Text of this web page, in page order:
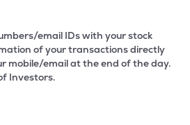
email IDs with your stock
of your transactions directly
mobile/email at the end of the day.
Investors.